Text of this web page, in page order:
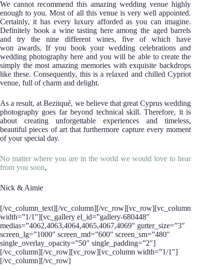
We cannot recommend this amazing wedding venue highly
enough to you. Most of all this venue is very well appointed.
Certainly, it has every luxury afforded as you can imagine.
Definitely book a wine tasting here among the aged barrels
and try the nine different wines, five of which have
won awards. If you book your wedding celebrations and
wedding photography here and you will be able to create the
simply the most amazing memories with exquisite backdrops
like these. Consequently, this is a relaxed and chilled Cypriot
venue, full of charm and delight.
As a result, at Beziiqué, we believe that great Cyprus wedding
photography goes far beyond technical skill. Therefore, it is
about creating unforgettable experiences and timeless,
beautiful pieces of art that furthermore capture every moment
of your special day.
No matter where you are in the world we would love to hear
from you soon,
Nick & Aimie
[/vc_column_text][/vc_column][/vc_row][vc_row][vc_column
width=”1/1″][vc_gallery el_id=”gallery-680448″
medias=”4062,4063,4064,4065,4067,4069″ gutter_size=”3″
screen_lg=”1000″ screen_md=”600″ screen_sm=”480″
single_overlay_opacity=”50″ single_padding=”2″]
[/vc_column][/vc_row][vc_row][vc_column width=”1/1″]
[/vc_column][/vc_row]